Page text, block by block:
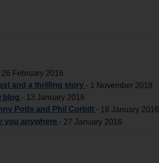
26 February 2016
and a thrilling story - 1 November 2018
blog - 13 January 2016
Potts and Phil Corbitt - 18 January 2016
you anywhere - 27 January 2016